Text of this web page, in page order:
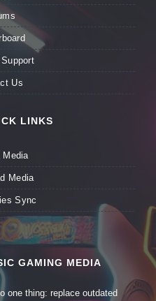
Us
LINKS
Media
Media
Sync
GAMING MEDIA
one thing: replace outdated